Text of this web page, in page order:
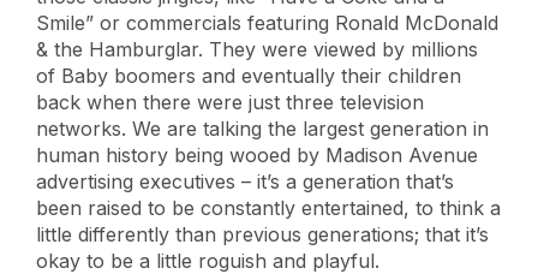
Smile” or commercials featuring Ronald McDonald
& the Hamburglar. They were viewed by millions
of Baby boomers and eventually their children
back when there were just three television
networks. We are talking the largest generation in
human history being wooed by Madison Avenue
advertising executives – it’s a generation that’s
been raised to be constantly entertained, to think a
little differently than previous generations; that it’s
okay to be a little roguish and playful.